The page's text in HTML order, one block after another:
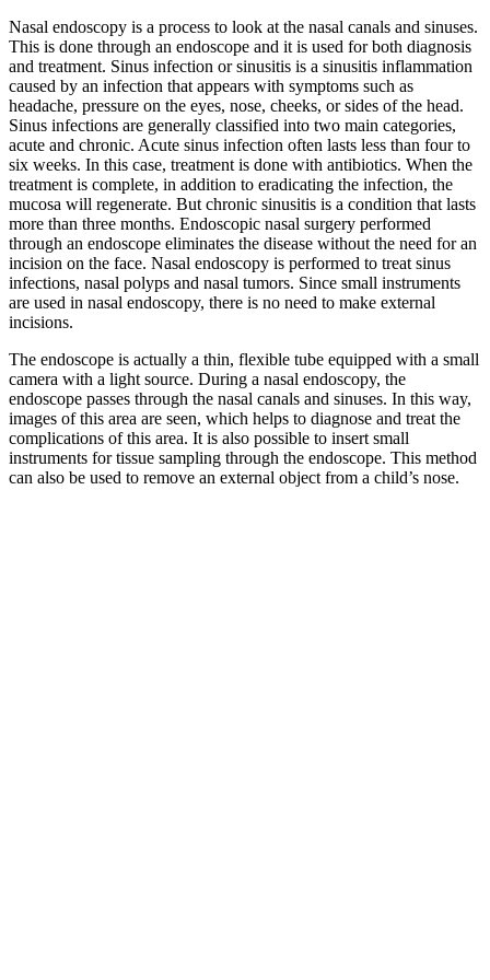
Skip
to
content
Nasal endoscopy is a process to look at the nasal canals and sinuses.
This is done through an endoscope and it is used for both diagnosis
and treatment. Sinus infection or sinusitis is a sinusitis inflammation
caused by an infection that appears with symptoms such as
headache, pressure on the eyes, nose, cheeks, or sides of the head.
Sinus infections are generally classified into two main categories,
acute and chronic. Acute sinus infection often lasts less than four to
six weeks. In this case, treatment is done with antibiotics. When the
treatment is complete, in addition to eradicating the infection, the
mucosa will regenerate. But chronic sinusitis is a condition that lasts
more than three months. Endoscopic nasal surgery performed
through an endoscope eliminates the disease without the need for an
incision on the face. Nasal endoscopy is performed to treat sinus
infections, nasal polyps and nasal tumors. Since small instruments
are used in nasal endoscopy, there is no need to make external
incisions.
The endoscope is actually a thin, flexible tube equipped with a small
camera with a light source. During a nasal endoscopy, the
endoscope passes through the nasal canals and sinuses. In this way,
images of this area are seen, which helps to diagnose and treat the
complications of this area. It is also possible to insert small
instruments for tissue sampling through the endoscope. This method
can also be used to remove an external object from a child’s nose.